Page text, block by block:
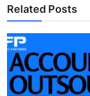
Related Posts